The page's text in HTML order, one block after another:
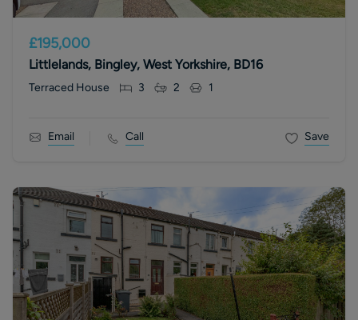
£195,000
Littlelands, Bingley, West Yorkshire, BD16
Terraced House 3 2 1
Email Call Save